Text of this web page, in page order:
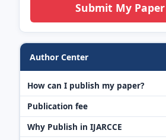
Submit My Paper
Author Center
How can I publish my paper?
Publication fee
Why Publish in IJARCCE